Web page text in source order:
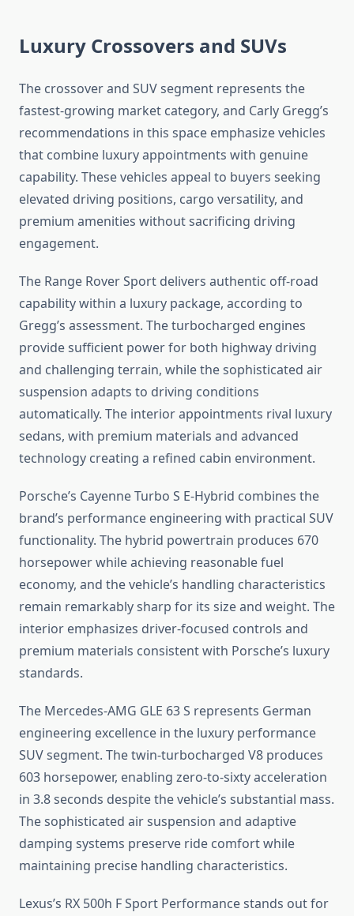
Luxury Crossovers and SUVs
The crossover and SUV segment represents the
fastest-growing market category, and Carly Gregg’s
recommendations in this space emphasize vehicles
that combine luxury appointments with genuine
capability. These vehicles appeal to buyers seeking
elevated driving positions, cargo versatility, and
premium amenities without sacrificing driving
engagement.
The Range Rover Sport delivers authentic off-road
capability within a luxury package, according to
Gregg’s assessment. The turbocharged engines
provide sufficient power for both highway driving
and challenging terrain, while the sophisticated air
suspension adapts to driving conditions
automatically. The interior appointments rival luxury
sedans, with premium materials and advanced
technology creating a refined cabin environment.
Porsche’s Cayenne Turbo S E-Hybrid combines the
brand’s performance engineering with practical SUV
functionality. The hybrid powertrain produces 670
horsepower while achieving reasonable fuel
economy, and the vehicle’s handling characteristics
remain remarkably sharp for its size and weight. The
interior emphasizes driver-focused controls and
premium materials consistent with Porsche’s luxury
standards.
The Mercedes-AMG GLE 63 S represents German
engineering excellence in the luxury performance
SUV segment. The twin-turbocharged V8 produces
603 horsepower, enabling zero-to-sixty acceleration
in 3.8 seconds despite the vehicle’s substantial mass.
The sophisticated air suspension and adaptive
damping systems preserve ride comfort while
maintaining precise handling characteristics.
Lexus’s RX 500h F Sport Performance stands out for